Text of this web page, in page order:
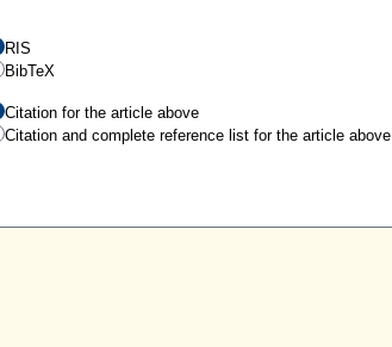
RIS
BibTeX
Citation for the article above
Citation and complete reference list for the article above